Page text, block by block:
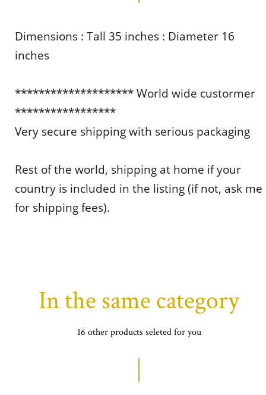
Dimensions : Tall 35 inches : Diameter 16
inches
******************** World wide custormer
*****************
Very secure shipping with serious packaging
Rest of the world, shipping at home if your
country is included in the listing (if not, ask me
for shipping fees).
In the same category
16 other products seleted for you